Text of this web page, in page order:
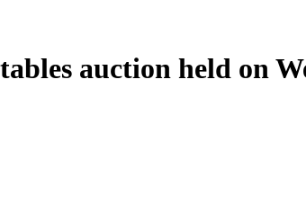
auction held on